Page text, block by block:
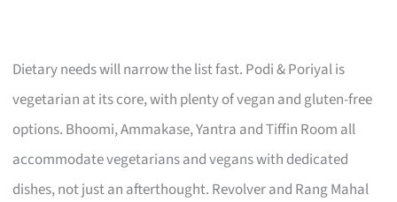
Dietary needs will narrow the list fast. Podi & Poriyal is
vegetarian at its core, with plenty of vegan and gluten-free
options. Bhoomi, Ammakase, Yantra and Tiffin Room all
accommodate vegetarians and vegans with dedicated
dishes, not just an afterthought. Revolver and Rang Mahal